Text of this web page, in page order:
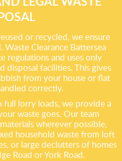
or recycled, we ensure
Waste Clearance Battersea
regulations and uses only
disposal facilities. This gives
from your house or flat
correctly.
full lorry loads, we provide a
waste goes. Our team
wherever possible,
household waste from loft
or large declutters of homes
Road or York Road.